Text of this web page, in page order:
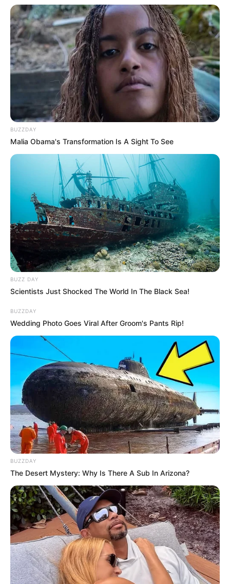
BUZZDAY
Malia Obama's Transformation Is A Sight To See
BUZZ DAY
Scientists Just Shocked The World In The Black Sea!
BUZZDAY
Wedding Photo Goes Viral After Groom's Pants Rip!
BUZZDAY
The Desert Mystery: Why Is There A Sub In Arizona?